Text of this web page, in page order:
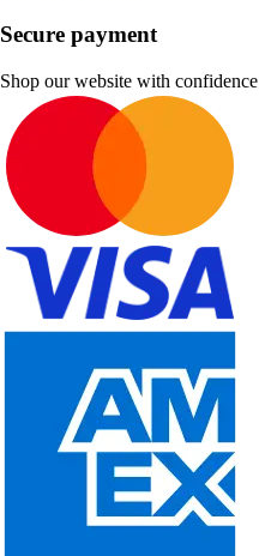
Secure payment
Shop our website with confidence